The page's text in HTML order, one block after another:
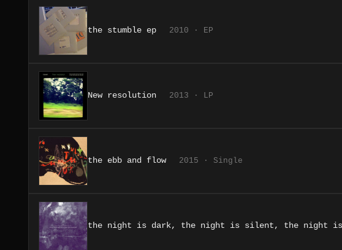
the stumble ep 2010 · EP
New resolution 2013 · LP
the ebb and flow 2015 · Single
the night is dark, the night is silent, the night